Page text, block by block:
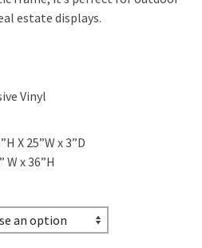
estate displays.
Vinyl
X 25”W x 3”D
x 36”H